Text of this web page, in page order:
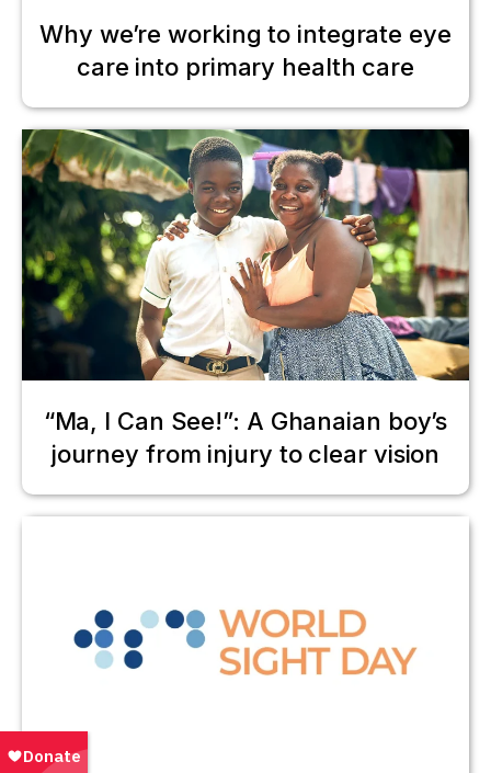
Why we’re working to integrate eye
care into primary health care
“Ma, I Can See!”: A Ghanaian boy’s
journey from injury to clear vision